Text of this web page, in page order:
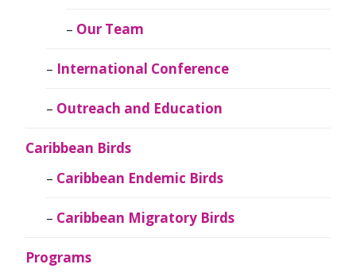
Our Team
International Conference
Outreach and Education
Caribbean Birds
Caribbean Endemic Birds
Caribbean Migratory Birds
Programs